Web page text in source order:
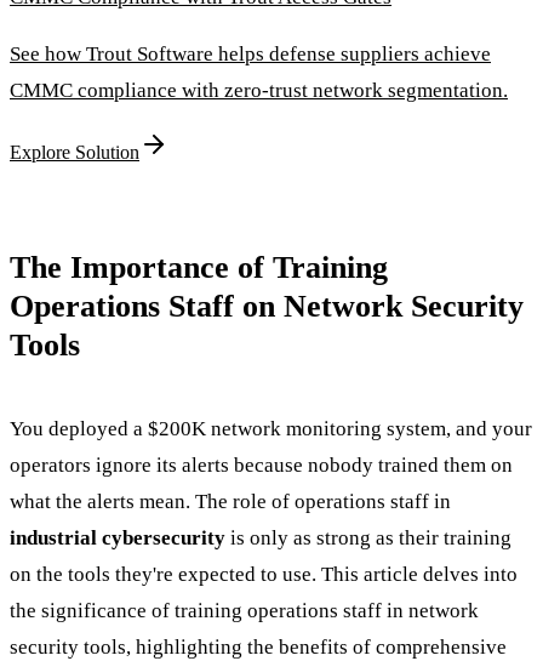
See how Trout Software helps defense suppliers achieve
CMMC compliance with zero-trust network segmentation.
Explore Solution
The Importance of Training
Operations Staff on Network Security
Tools
You deployed a $200K network monitoring system, and your
operators ignore its alerts because nobody trained them on
what the alerts mean. The role of operations staff in
industrial cybersecurity is only as strong as their training
on the tools they're expected to use. This article delves into
the significance of training operations staff in network
security tools, highlighting the benefits of comprehensive